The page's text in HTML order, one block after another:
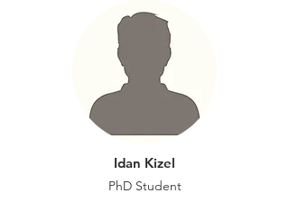
Idan Kizel
PhD Student